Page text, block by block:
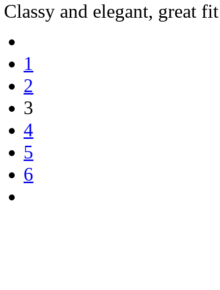
Classy and elegant, great
1
2
3
4
5
6